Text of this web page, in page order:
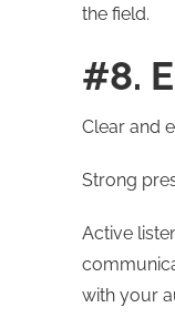
the field.
#8.
Clear and
Strong
Active
with your